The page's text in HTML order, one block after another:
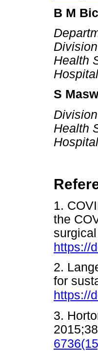
B M
Health
S
Health
1.
the
https://
2.
for
https://
3.